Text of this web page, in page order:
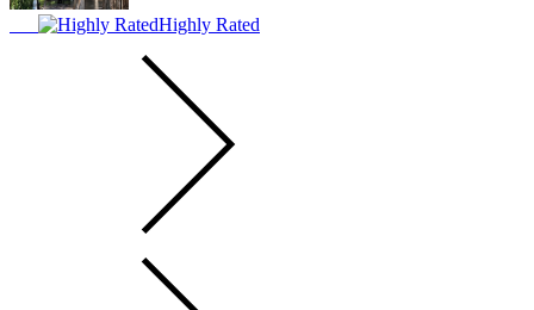
Highly Rated